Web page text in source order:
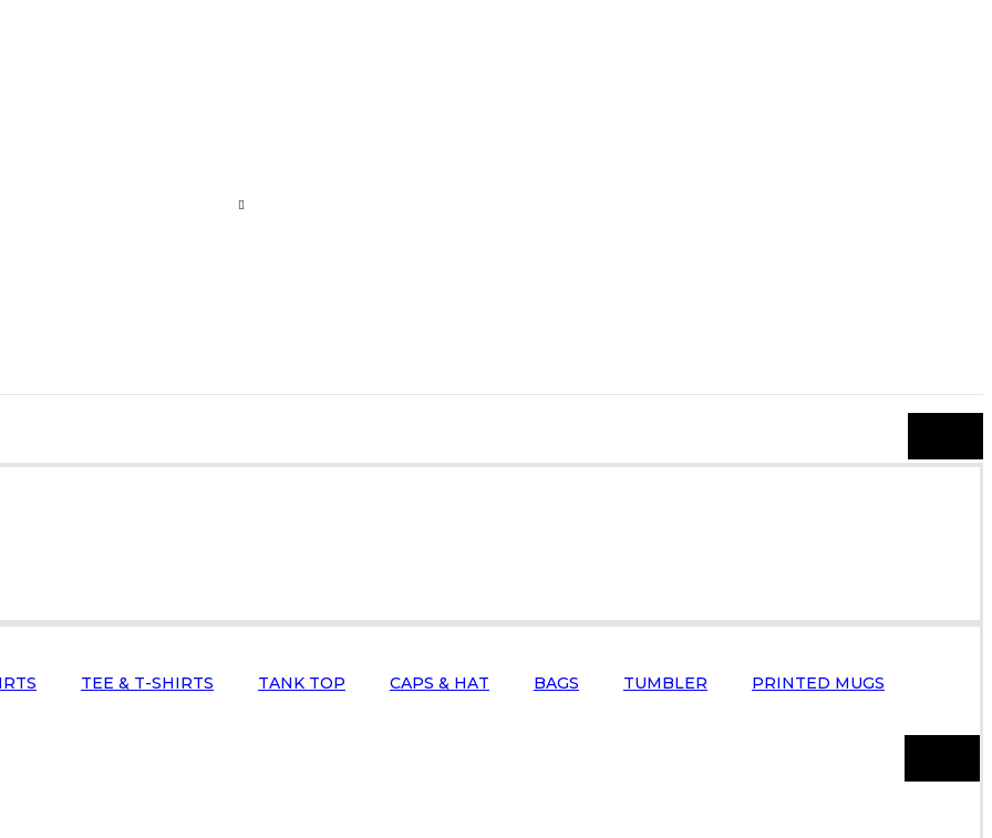
TEE & T-SHIRTS TANK TOP CAPS & HAT BAGS TUMBLER
PRINTED MUGS